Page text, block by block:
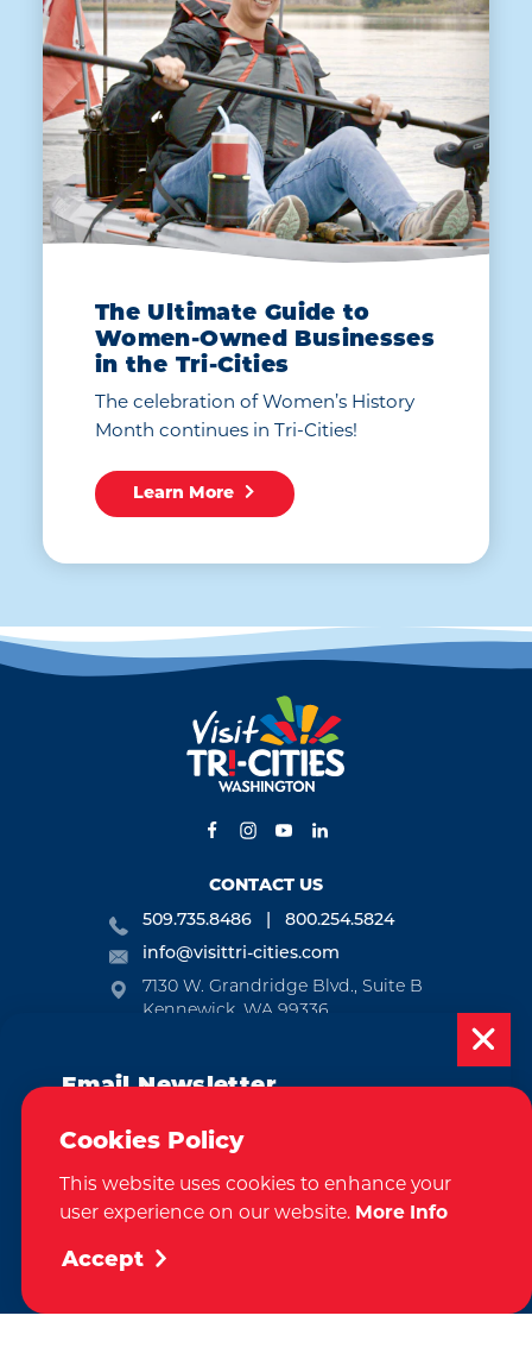
The Ultimate Guide to
Women-Owned Businesses
in the Tri-Cities
The celebration of Women’s History
Month continues in Tri-Cities!
Learn More
Email Newsletter
Subscribe today to be updated on weekly
the Tri-Cities!
CONTACT US
509.735.8486
800.254.5824
info@visittri-cities.com
7130 W. Grandridge Blvd., Suite B
Kennewick, WA 99336
SUBSCRIBE
CONTACT RELOCATION PRESS & MEDIA
Cookies Policy
This website uses cookies to enhance your
user experience on our website. More Info
Accept